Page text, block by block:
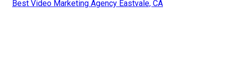
Best Video Marketing Agency Eastvale, CA